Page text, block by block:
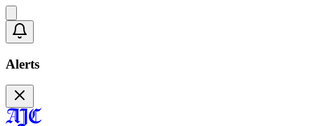
Alerts